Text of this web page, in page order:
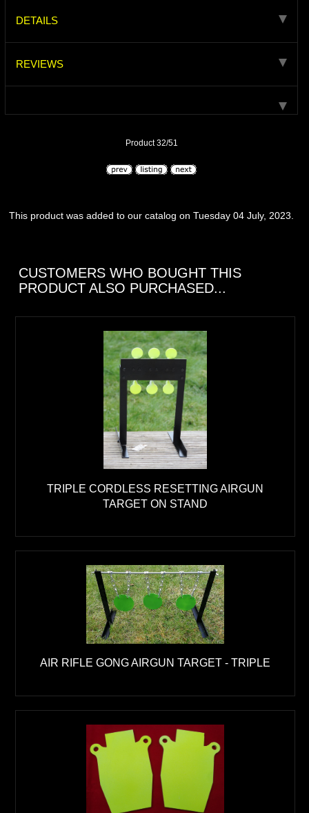
DETAILS
REVIEWS
Product 32/51
This product was added to our catalog on Tuesday 04 July, 2023.
CUSTOMERS WHO BOUGHT THIS
PRODUCT ALSO PURCHASED...
TRIPLE CORDLESS RESETTING AIRGUN
TARGET ON STAND
AIR RIFLE GONG AIRGUN TARGET - TRIPLE